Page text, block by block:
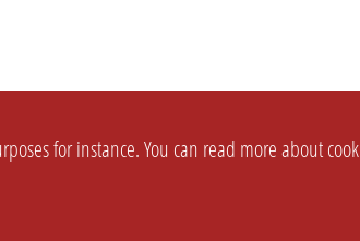
for instance. You can read more about